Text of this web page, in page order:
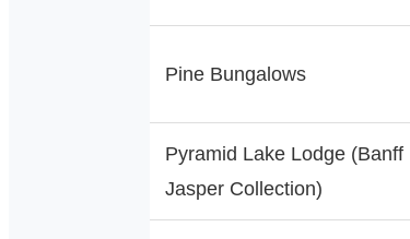
Pine Bungalows
Pyramid Lake Lodge (Banff
Jasper Collection)